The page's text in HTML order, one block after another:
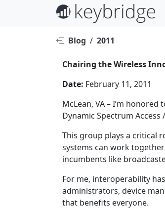
Blog / 2011
Chairing the Wireless
Date: February 11, 2011
McLean, VA – I’m
Dynamic Spectrum
This group plays a critical
systems can work
incumbents like
For me, interoperability
administrators, device
that benefits everyone.